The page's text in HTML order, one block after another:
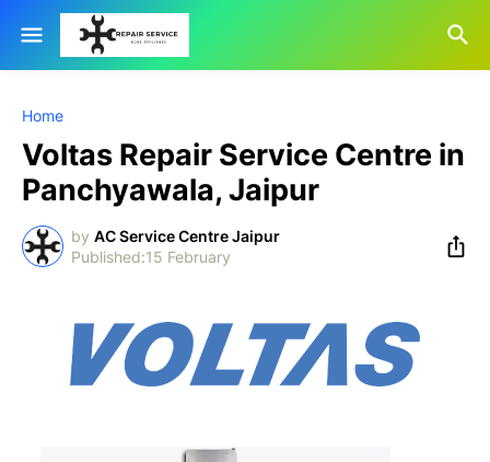
Home
Voltas Repair Service Centre in
Panchyawala, Jaipur
by AC Service Centre Jaipur
15 February